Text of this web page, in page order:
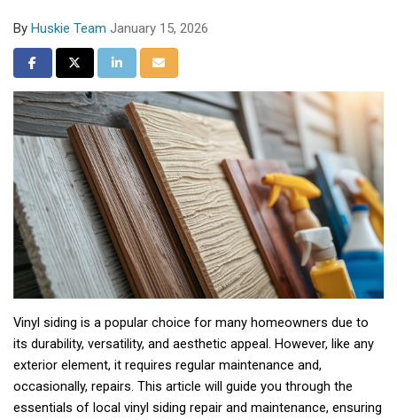
By Huskie Team January 15, 2026
Share on Facebook
Share on Twitter
Share on LinkedIn
Share via Email
Vinyl siding is a popular choice for many homeowners due to
its durability, versatility, and aesthetic appeal. However, like any
exterior element, it requires regular maintenance and,
occasionally, repairs. This article will guide you through the
essentials of local vinyl siding repair and maintenance, ensuring